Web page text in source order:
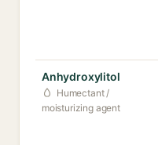
Anhydroxylitol
Humectant /
moisturizing agent